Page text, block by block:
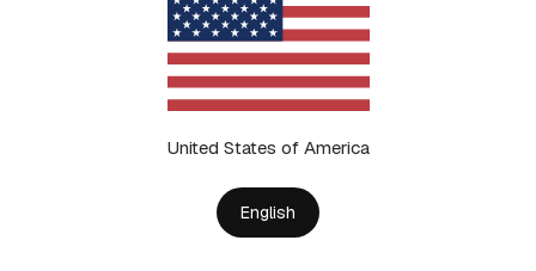
United States of America
English